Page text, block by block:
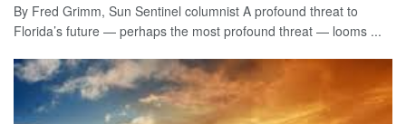
By Fred Grimm, Sun Sentinel columnist A profound threat to
Florida’s future — perhaps the most profound threat — looms ...